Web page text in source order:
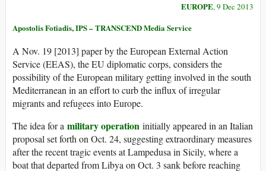
EUROPE, 9 Dec 2013
Apostolis Fotiadis, IPS – TRANSCEND Media Service
A Nov. 19 [2013] paper by the European External Action
Service (EEAS), the EU diplomatic corps, considers the
possibility of the European military getting involved in the south
Mediterranean in an effort to curb the influx of irregular
migrants and refugees into Europe.
The idea for a military operation initially appeared in an Italian
proposal set forth on Oct. 24, suggesting extraordinary measures
after the recent tragic events at Lampedusa in Sicily, where a
boat that departed from Libya on Oct. 3 sank before reaching